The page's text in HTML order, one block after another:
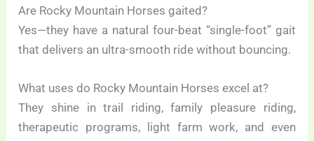
Are Rocky Mountain Horses gaited?
Yes—they have a natural four-beat “single-foot” gait
that delivers an ultra-smooth ride without bouncing.
What uses do Rocky Mountain Horses excel at?
They shine in trail riding, family pleasure riding,
therapeutic programs, light farm work, and even